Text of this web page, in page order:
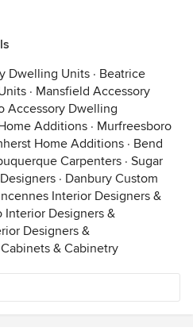
Dwelling Units · Beatrice
· Mansfield Accessory
Accessory Dwelling
Additions · Murfreesboro
Home Additions · Bend
Carpenters · Sugar
· Danbury Custom
Interior Designers &
Interior Designers &
Designers &
& Cabinetry